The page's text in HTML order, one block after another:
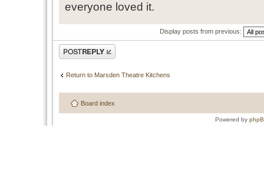
everyone loved it.
Display posts from previous:
Post a reply
Return to Marsden Theatre Kitchens
Board index
Powered by